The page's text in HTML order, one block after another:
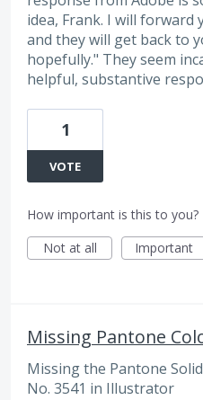
idea, Frank. I will forward
and they will get back to
hopefully." They seem
helpful, substantive
1
VOTE
How important is this to you?
Not at all
Important
Missing Pantone
Missing the Pantone
No. 3541 in Illustrator